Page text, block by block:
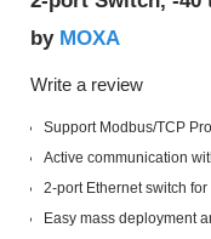
by MOXA
Write a review
Support Modbus/TCP
Active communication
2-port Ethernet switch
Easy mass deployment